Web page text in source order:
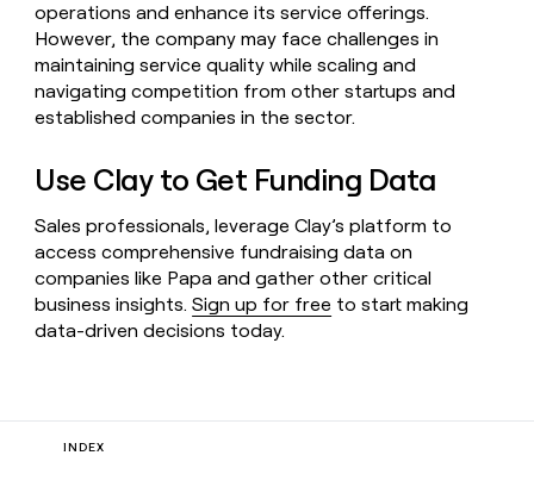
operations and enhance its service offerings.
However, the company may face challenges in
maintaining service quality while scaling and
navigating competition from other startups and
established companies in the sector.
Use Clay to Get Funding Data
Sales professionals, leverage Clay’s platform to
access comprehensive fundraising data on
companies like Papa and gather other critical
business insights.Sign up for free to start making
data-driven decisions today.
INDEX